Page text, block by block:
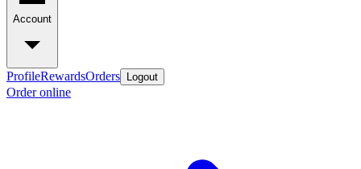
Account
ProfileRewardsOrders Logout
Order online